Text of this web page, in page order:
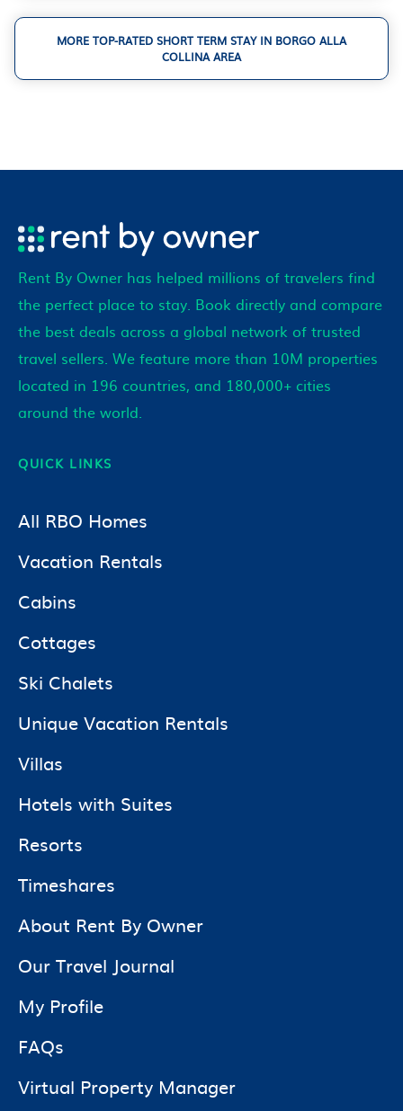
MORE TOP-RATED SHORT TERM STAY IN BORGO ALLA
COLLINA AREA
Rent By Owner has helped millions of travelers find
the perfect place to stay. Book directly and compare
the best deals across a global network of trusted
travel sellers. We feature more than 10M properties
located in 196 countries, and 180,000+ cities
around the world.
QUICK LINKS
All RBO Homes
Vacation Rentals
Cabins
Cottages
Ski Chalets
Unique Vacation Rentals
Villas
Hotels with Suites
Resorts
Timeshares
About Rent By Owner
Our Travel Journal
My Profile
FAQs
Virtual Property Manager